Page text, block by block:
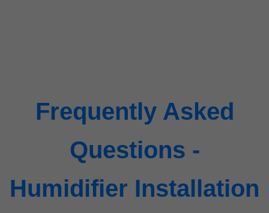
Frequently Asked
Questions -
Humidifier Installation